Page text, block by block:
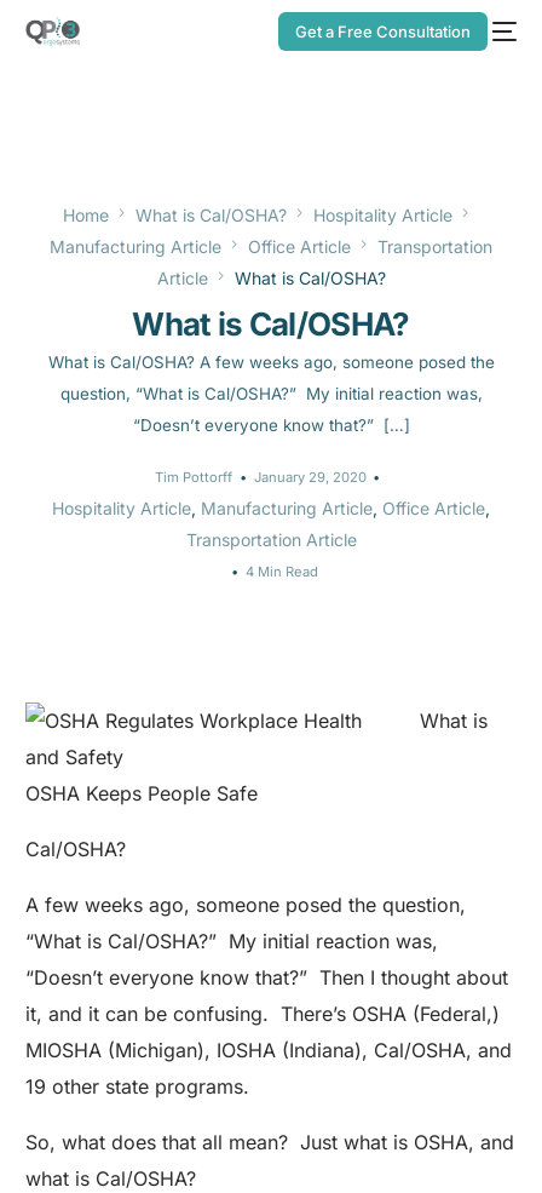
Get a Free Consultation
Home What is Cal/OSHA?
Hospitality Article
Manufacturing Article
Office Article
Transportation
Article
What is Cal/OSHA?
What is Cal/OSHA?
What is Cal/OSHA? A few weeks ago, someone posed the
question, “What is Cal/OSHA?” My initial reaction was,
“Doesn’t everyone know that?” […]
Tim Pottorff January 29, 2020
Hospitality Article, Manufacturing Article, Office Article,
Transportation Article
4 Min Read
OSHA Keeps People Safe
What is
Cal/OSHA?
A few weeks ago, someone posed the question,
“What is Cal/OSHA?” My initial reaction was,
“Doesn’t everyone know that?” Then I thought about
it, and it can be confusing. There’s OSHA (Federal,)
MIOSHA (Michigan), IOSHA (Indiana), Cal/OSHA, and
19 other state programs.
So, what does that all mean? Just what is OSHA, and
what is Cal/OSHA?